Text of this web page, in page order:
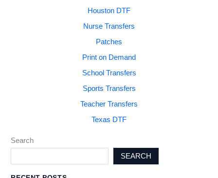
Houston DTF
Nurse Transfers
Patches
Print on Demand
School Transfers
Sports Transfers
Teacher Transfers
Texas DTF
Search
SEARCH